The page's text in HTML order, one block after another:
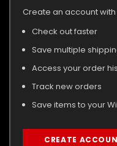
Create an account
Check out faster
Save multiple
Access your order
Track new orders
Save items to your
CREATE